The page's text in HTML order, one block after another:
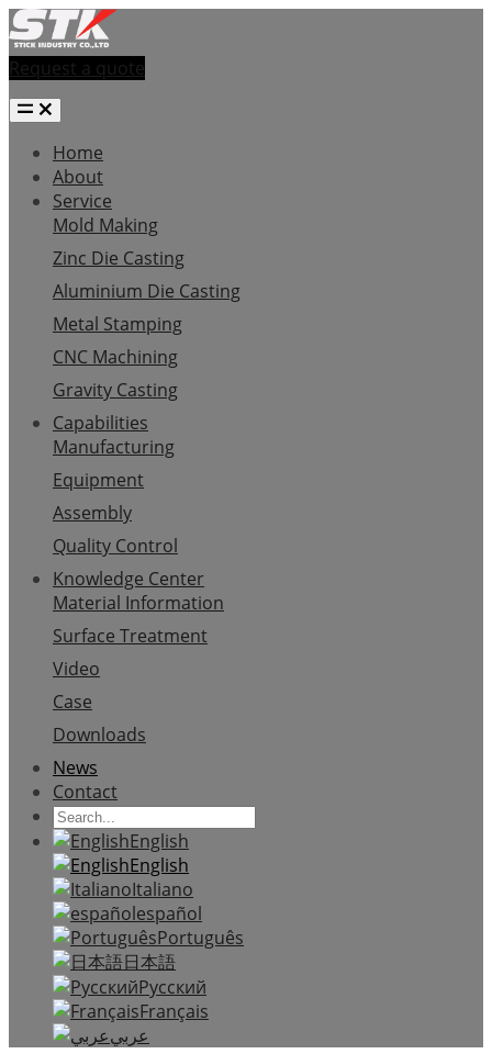
Request a quote
Home
About
Service
Mold Making
Zinc Die Casting
Aluminium Die Casting
Metal Stamping
CNC Machining
Gravity Casting
Capabilities
Manufacturing
Equipment
Assembly
Quality Control
Knowledge Center
Material Information
Surface Treatment
Video
Case
Downloads
News
Contact
English
English
Italiano
español
Português
日本語
Русский
Français
عربي